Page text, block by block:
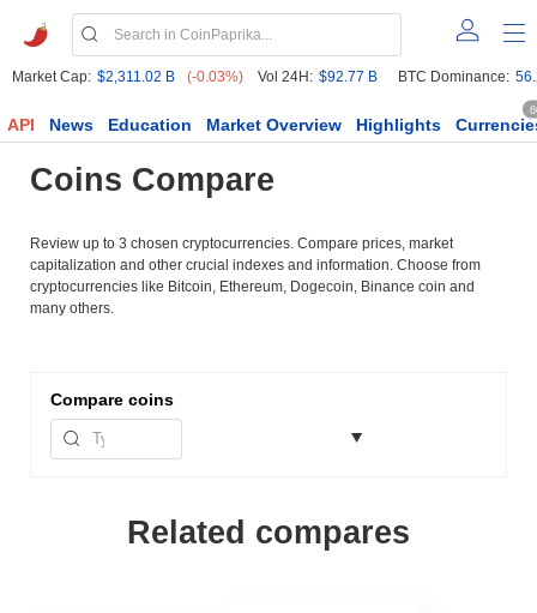
Market Cap: $2,311.02 B (-0.03%) Vol 24H: $92.77 B BTC Dominance:
API News Education Market Overview Highlights
Coins Compare
Review up to 3 chosen cryptocurrencies. Compare prices, market
capitalization and other crucial indexes and information. Choose from
cryptocurrencies like Bitcoin, Ethereum, Dogecoin, Binance coin and
many others.
Compare coins
Related compares